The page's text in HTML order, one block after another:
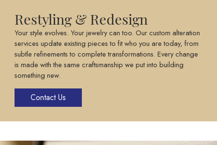
Restyling & Redesign
Your style evolves. Your jewelry can too. Our custom alteration
services update existing pieces to fit who you are today, from
subtle refinements to complete transformations. Every change
is made with the same craftsmanship we put into building
something new.
Contact Us